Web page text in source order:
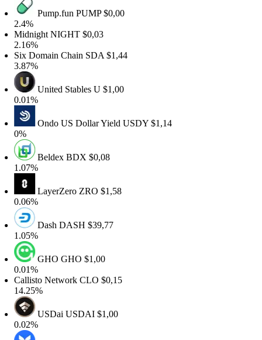
Pump.funPUMP$0,00
2.4%
MidnightNIGHT$0,03
2.16%
Six Domain ChainSDA$1,44
3.87%
United StablesU$1,00
0.01%
Ondo US Dollar YieldUSDY$1,14
BeldexBDX$0,08
1.07%
LayerZeroZRO$1,58
0.06%
DashDASH$39,77
1.05%
GHOGHO$1,00
0.01%
Callisto NetworkCLO$0,15
14.25%
USDaiUSDAI$1,00
0.02%